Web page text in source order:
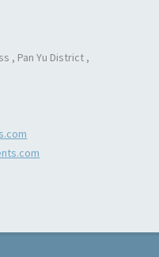
, Pan Yu District ,